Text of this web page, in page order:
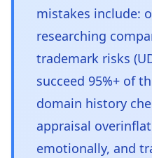
mistakes include:
researching
trademark risks
succeed 95%+ of
domain history
appraisal
emotionally, and